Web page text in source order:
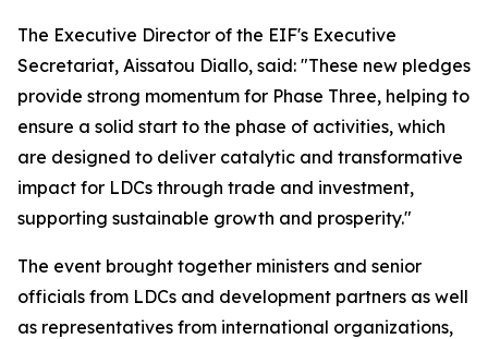
The Executive Director of the EIF's Executive
Secretariat, Aissatou Diallo, said: "These new pledges
provide strong momentum for Phase Three, helping to
ensure a solid start to the phase of activities, which
are designed to deliver catalytic and transformative
impact for LDCs through trade and investment,
supporting sustainable growth and prosperity."
The event brought together ministers and senior
officials from LDCs and development partners as well
as representatives from international organizations,